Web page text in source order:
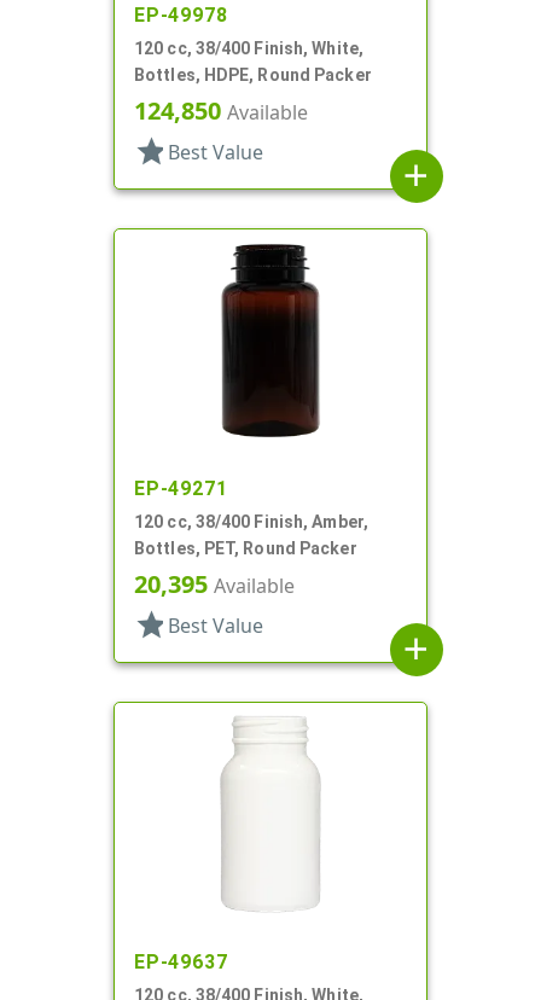
EP-49978
120 cc, 38/400 Finish, White,
Bottles, HDPE, Round Packer
124,850 Available
star Best Value
add
EP-49271
120 cc, 38/400 Finish, Amber,
Bottles, PET, Round Packer
20,395 Available
star Best Value
add
EP-49637
120 cc, 38/400 Finish, White,